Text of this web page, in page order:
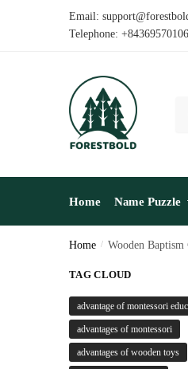
Email:
Telephone: +84369570106
Home Name Puzzle
Home / Wooden Baptism
TAG CLOUD
advantage of montessori
advantages of montessori
advantages of wooden toys